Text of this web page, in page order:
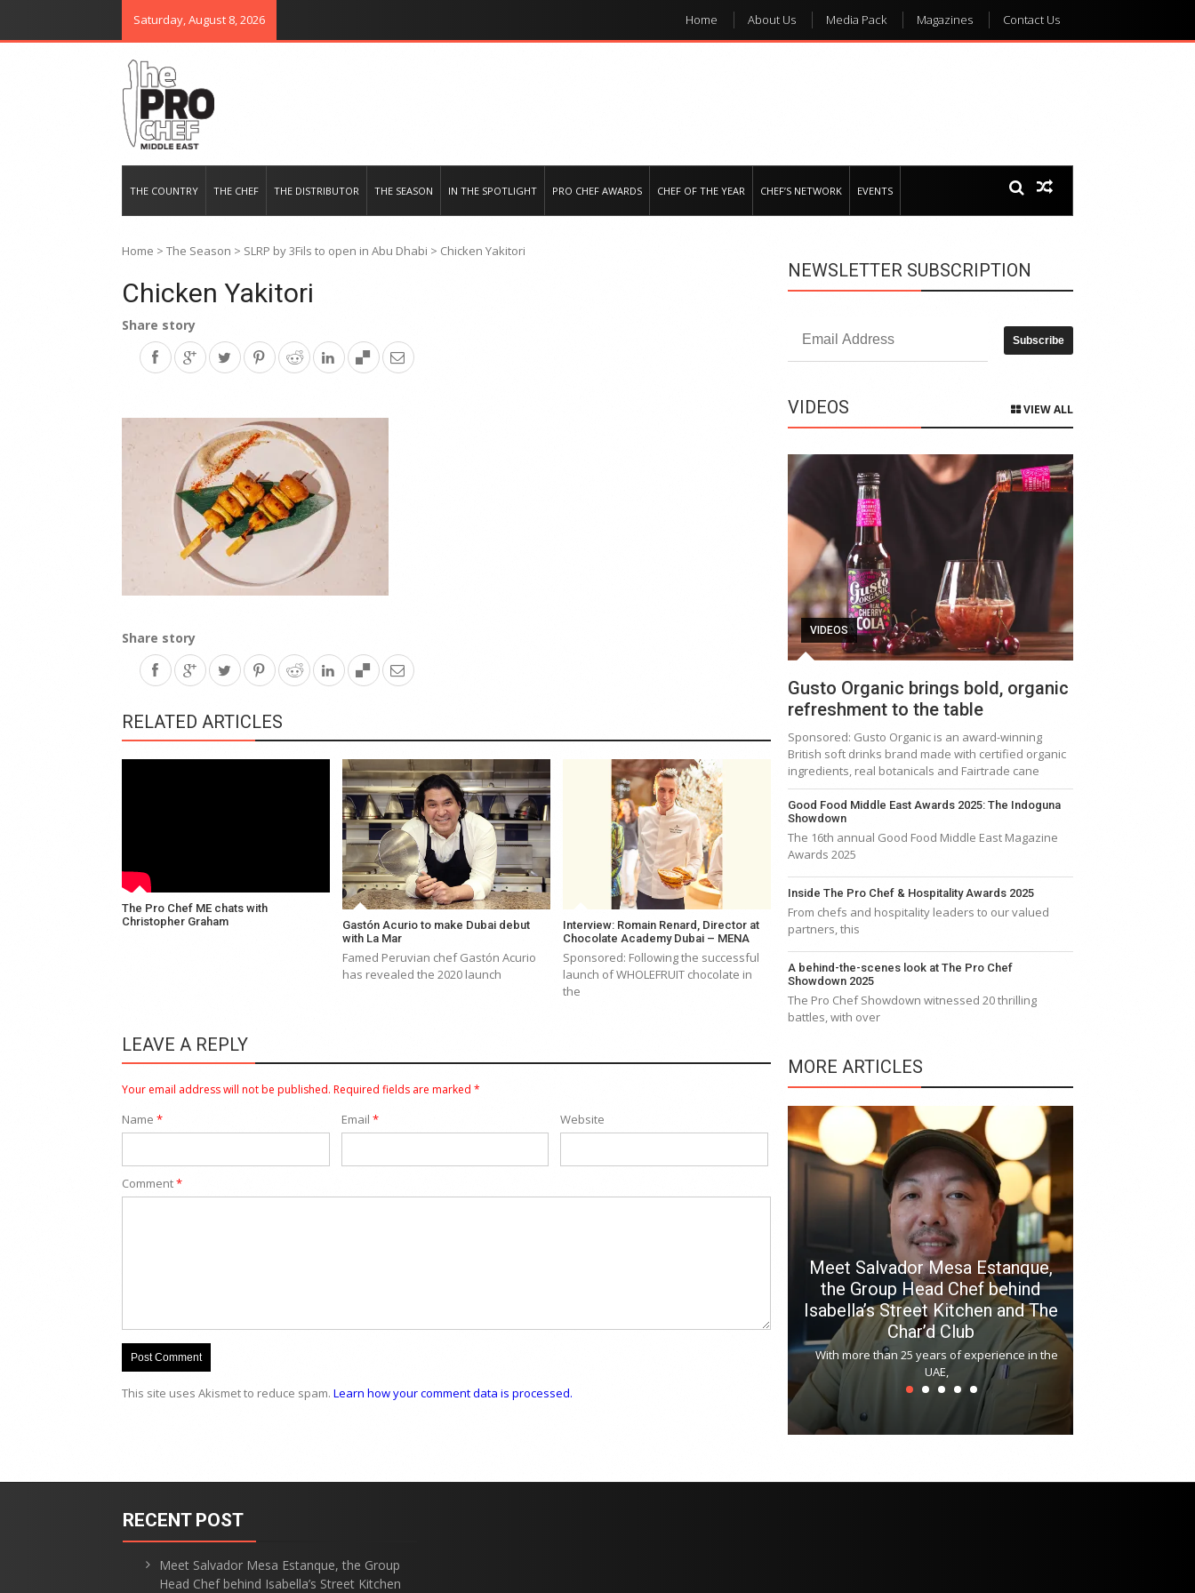
Saturday, August 8, 2026 Home About Us Media Pack Magazines Contact Us
THE COUNTRY THE CHEF THE DISTRIBUTOR THE SEASON IN THE SPOTLIGHT PRO CHEF AWARDS CHEF OF THE YEAR CHEF’S NETWORK EVENTS
Home > The Season > SLRP by 3Fils to open in Abu Dhabi > Chicken Yakitori
Chicken Yakitori
Share story
Share story
RELATED ARTICLES
The Pro Chef ME chats with
Christopher Graham
Gastón Acurio to make Dubai debut
with La Mar
Famed Peruvian chef Gastón Acurio
has revealed the 2020 launch
Interview: Romain Renard, Director at
Chocolate Academy Dubai – MENA
Sponsored: Following the successful
launch of WHOLEFRUIT chocolate in
the
LEAVE A REPLY
Your email address will not be published. Required fields are marked *
Name * Email * Website
Comment*
This site uses Akismet to reduce spam. Learn how your comment data is processed.
NEWSLETTER SUBSCRIPTION
VIDEOS VIEW ALL
VIDEOS
Gusto Organic brings bold, organic
refreshment to the table
Sponsored: Gusto Organic is an award-winning
British soft drinks brand made with certified organic
ingredients, real botanicals and Fairtrade cane
Good Food Middle East Awards 2025: The Indoguna
Showdown
The 16th annual Good Food Middle East Magazine
Awards 2025
Inside The Pro Chef & Hospitality Awards 2025
From chefs and hospitality leaders to our valued
partners, this
A behind-the-scenes look at The Pro Chef
Showdown 2025
The Pro Chef Showdown witnessed 20 thrilling
battles, with over
MORE ARTICLES
temporary closure in August
Meet Salvador Mesa Estanque,
the Group Head Chef behind
Isabella’s Street Kitchen and The
Char’d Club
With more than 25 years of experience in the
UAE,
RECENT POST
Meet Salvador Mesa Estanque, the Group
Head Chef behind Isabella’s Street Kitchen